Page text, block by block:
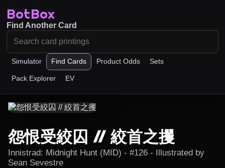
BotBox
Simulator Find Cards Product Odds Sets
Pack Explorer EV
Find Another Card
怨恨受絞囚 // 絞首之攫
Innistrad: Midnight Hunt (MID) - #126 - Illustrated by
Sean Sevestre